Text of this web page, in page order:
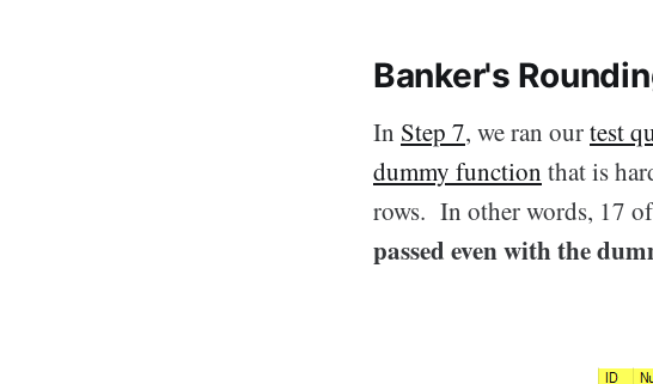
Banker's
In Step 7, we ran ourtest
dummy function that is
rows. In other words, 17
passed even with the